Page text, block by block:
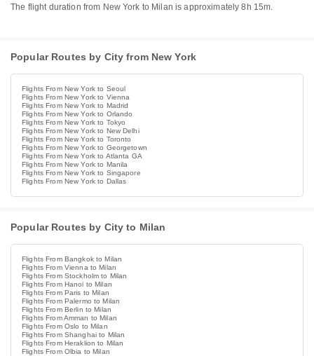
The flight duration from New York to Milan is approximately 8h 15m.
Popular Routes by City from New York
Flights From New York to Seoul
Flights From New York to Vienna
Flights From New York to Madrid
Flights From New York to Orlando
Flights From New York to Tokyo
Flights From New York to New Delhi
Flights From New York to Toronto
Flights From New York to Georgetown
Flights From New York to Atlanta GA
Flights From New York to Manila
Flights From New York to Singapore
Flights From New York to Dallas
Popular Routes by City to Milan
Flights From Bangkok to Milan
Flights From Vienna to Milan
Flights From Stockholm to Milan
Flights From Hanoi to Milan
Flights From Paris to Milan
Flights From Palermo to Milan
Flights From Berlin to Milan
Flights From Amman to Milan
Flights From Oslo to Milan
Flights From Shanghai to Milan
Flights From Heraklion to Milan
Flights From Olbia to Milan